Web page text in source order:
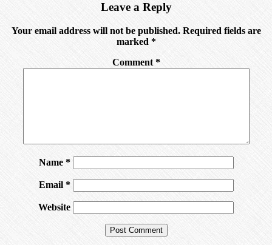
Leave a Reply
Your email address will not be published. Required fields are
marked *
Comment *
Name *
Email *
Website